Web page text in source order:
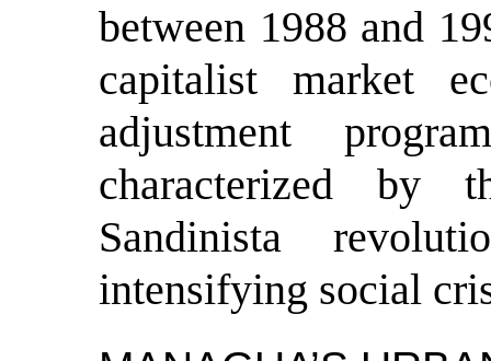
between 1988 and
capitalist market
adjustment
characterized by
Sandinista
intensifying social